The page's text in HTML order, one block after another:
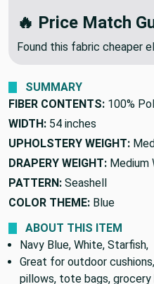
🔥 Price Match
SUMMARY
FIBER CONTENTS:
WIDTH: 54 inches
UPHOLSTERY WEIGHT:
DRAPERY WEIGHT:
PATTERN: Seashell
COLOR THEME: Blue
ABOUT THIS ITEM
Navy Blue, White, Starfish,